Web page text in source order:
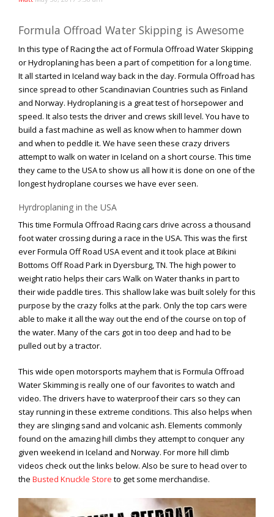
Shows
Southern Rock Racing Series
Stunts
Tech Tips
Tough Trucks
Tow Rig Tech
Tug of War
Uncategorized
UTVs
Videos
Viral Videos
Where to Ride?
Formula Offroad Water Skipping is Awesome
In this type of Racing the act of Formula Offroad Water Skipping
or Hydroplaning has been a part of competition for a long time.
It all started in Iceland way back in the day. Formula Offroad has
since spread to other Scandinavian Countries such as Finland
and Norway. Hydroplaning is a great test of horsepower and
speed. It also tests the driver and crews skill level. You have to
build a fast machine as well as know when to hammer down
and when to peddle it. We have seen these crazy drivers
attempt to walk on water in Iceland on a short course. This time
they came to the USA to show us all how it is done on one of the
longest hydroplane courses we have ever seen.
Hyrdroplaning in the USA
This time Formula Offroad Racing cars drive across a thousand
foot water crossing during a race in the USA. This was the first
ever Formula Off Road USA event and it took place at Bikini
Bottoms Off Road Park in Dyersburg, TN. The high power to
weight ratio helps their cars Walk on Water thanks in part to
their wide paddle tires. This shallow lake was built solely for this
purpose by the crazy folks at the park. Only the top cars were
able to make it all the way out the end of the course on top of
the water. Many of the cars got in too deep and had to be
pulled out by a tractor.
This wide open motorsports mayhem that is Formula Offroad
Water Skimming is really one of our favorites to watch and
video. The drivers have to waterproof their cars so they can
stay running in these extreme conditions. This also helps when
they are slinging sand and volcanic ash. Elements commonly
found on the amazing hill climbs they attempt to conquer any
given weekend in Iceland and Norway. For more hill climb
videos check out the links below. Also be sure to head over to
the Busted Knuckle Store to get some merchandise.